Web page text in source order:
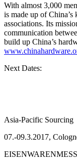
With almost 3,000
is made up of China’s
associations. Its
communication
build up China’s
Next Dates:
Asia-Pacific Sourcing
07.-09.3.2017,